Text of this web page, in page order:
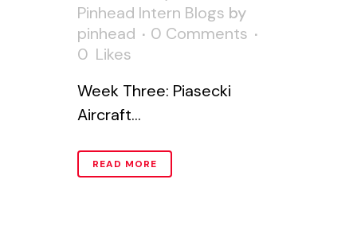
Pinhead Intern Blogs by
pinhead
0 Comments
0 Likes
Week Three: Piasecki
Aircraft...
READ MORE